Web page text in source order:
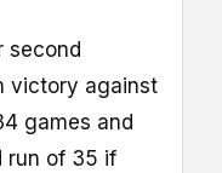
second
victory against
games and
run of 35 if